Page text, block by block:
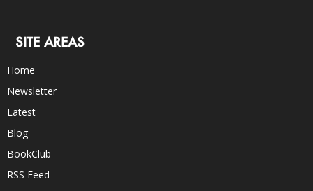
SITE AREAS
Home
Newsletter
Latest
Blog
BookClub
RSS Feed